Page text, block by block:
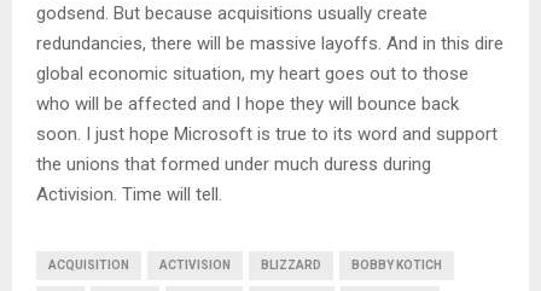
godsend. But because acquisitions usually create
redundancies, there will be massive layoffs. And in this dire
global economic situation, my heart goes out to those
who will be affected and I hope they will bounce back
soon. I just hope Microsoft is true to its word and support
the unions that formed under much duress during
Activision. Time will tell.
ACQUISITION ACTIVISION BLIZZARD BOBBY KOTICH